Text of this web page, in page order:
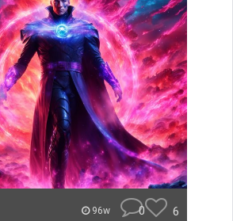
96w 0 6